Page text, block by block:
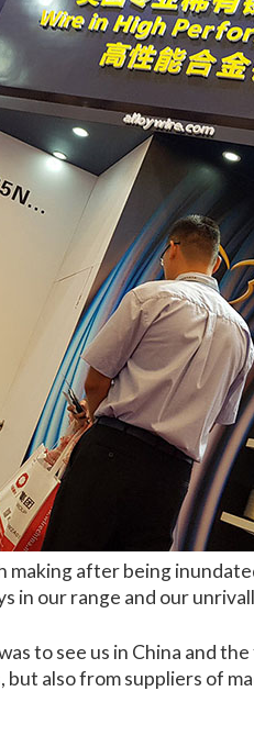
after being
our range and our
to see us in China and
also from suppliers of